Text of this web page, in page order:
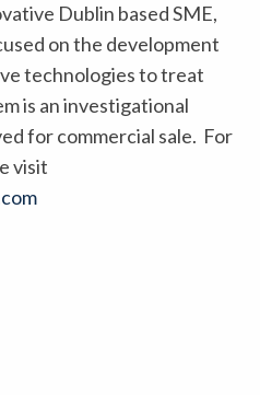
Dublin based SME,
on the development
technologies to treat
is an investigational
for commercial sale. For
visit